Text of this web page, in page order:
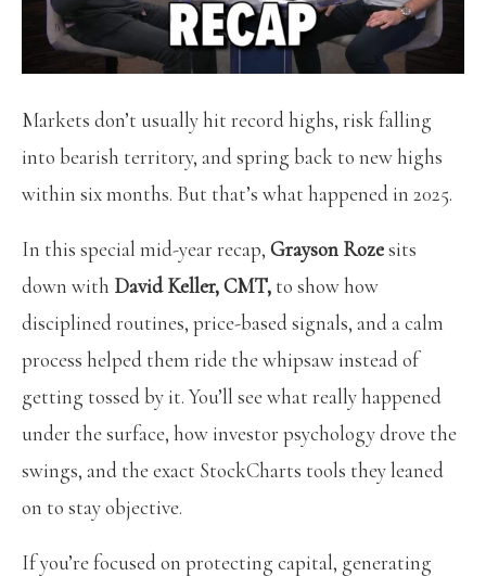
Markets don’t usually hit record highs, risk falling
into bearish territory, and spring back to new highs
within six months. But that’s what happened in 2025.
In this special mid-year recap, Grayson Rozesits
down with David Keller, CMT, to show how
disciplined routines, price-based signals, and a calm
process helped them ride the whipsaw instead of
getting tossed by it. You’ll see what really happened
under the surface, how investor psychology drove the
swings, and the exact StockCharts tools they leaned
on to stay objective.
If you’re focused on protecting capital, generating